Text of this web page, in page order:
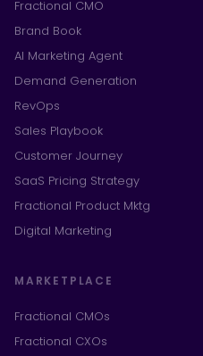
Fractional CMO
Brand Book
AI Marketing Agent
Demand Generation
RevOps
Sales Playbook
Customer Journey
SaaS Pricing Strategy
Fractional Product Mktg
Digital Marketing
MARKETPLACE
Fractional CMOs
Fractional CXOs